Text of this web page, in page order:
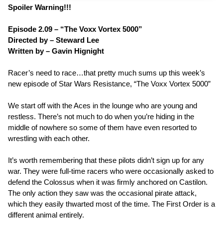
Spoiler Warning!!!
Episode 2.09 – “The Voxx Vortex 5000”
Directed by – Steward Lee
Written by – Gavin Hignight
Racer’s need to race…that pretty much sums up this week’s
new episode of Star Wars Resistance, “The Voxx Vortex 5000”
We start off with the Aces in the lounge who are young and
restless. There’s not much to do when you’re hiding in the
middle of nowhere so some of them have even resorted to
wrestling with each other.
It’s worth remembering that these pilots didn’t sign up for any
war. They were full-time racers who were occasionally asked to
defend the Colossus when it was firmly anchored on Castilon.
The only action they saw was the occasional pirate attack,
which they easily thwarted most of the time. The First Order is a
different animal entirely.